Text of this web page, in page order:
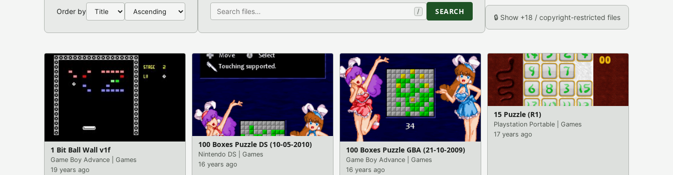
Order by / SEARCH
🔒 Show +18 / copyright-restricted files
1 Bit Ball Wall v1f
Game Boy Advance
Games
19 years ago
100 Boxes Puzzle DS (10-05-2010)
Nintendo DS
Games
16 years ago
100 Boxes Puzzle GBA (21-10-2009)
Game Boy Advance
Games
16 years ago
15 Puzzle (R1)
Playstation Portable
Games
17 years ago